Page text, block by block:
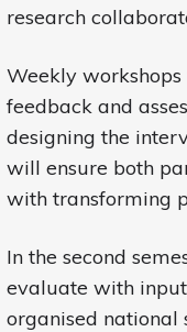
research
Weekly
feedback and
designing the
will ensure both
with transforming
In the second
evaluate with
organised national